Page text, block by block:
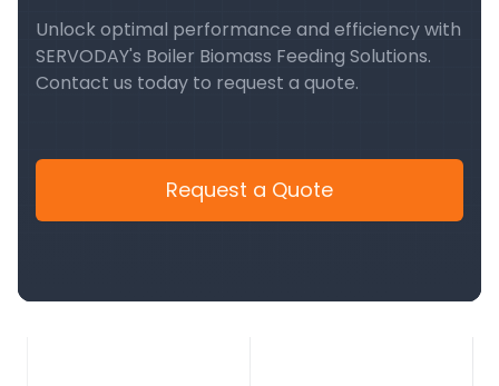
Unlock optimal performance and efficiency with
SERVODAY's Boiler Biomass Feeding Solutions.
Contact us today to request a quote.
Request a Quote